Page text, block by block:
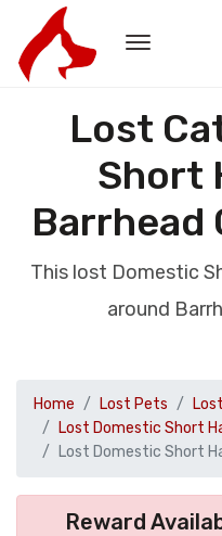
Lost
Short
Barrhead
This lost Domestic
around
Home Lost Pets
Lost Domestic Short
Lost Domestic Short
Reward